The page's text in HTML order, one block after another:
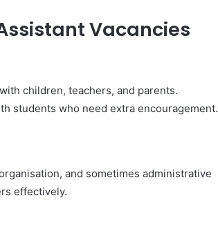
Vacancies
children, teachers, and parents.
students who need extra encouragement.
and sometimes administrative
effectively.